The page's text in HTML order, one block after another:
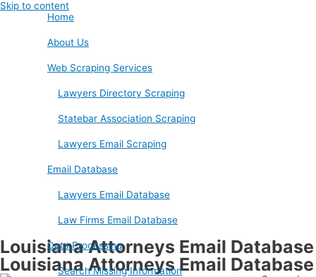
Skip to content
Home
About Us
Web Scraping Services
Lawyers Directory Scraping
Statebar Association Scraping
Lawyers Email Scraping
Email Database
Lawyers Email Database
Law Firms Email Database
Data Processing
Search Missing Information
Louisiana Attorneys Email Database
Louisiana Attorneys Email Database